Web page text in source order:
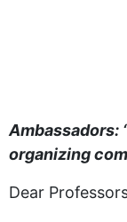
Ambassadors:
organizing
Dear